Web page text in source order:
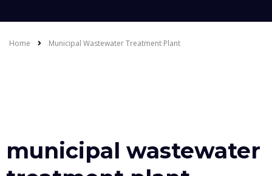
Home Municipal Wastewater Treatment Plant
municipal wastewater